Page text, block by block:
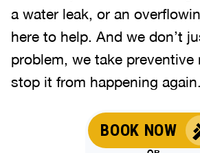
a water leak, or an
here to help. And we don’t
problem, we take preventive
stop it from happening again.
BOOK NOW